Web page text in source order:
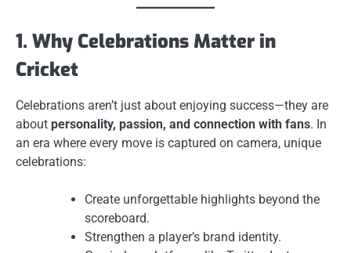
1. Why Celebrations Matter in
Cricket
Celebrations aren’t just about enjoying success—they are
about personality, passion, and connection with fans. In
an era where every move is captured on camera, unique
celebrations:
Create unforgettable highlights beyond the
scoreboard.
Strengthen a player’s brand identity.